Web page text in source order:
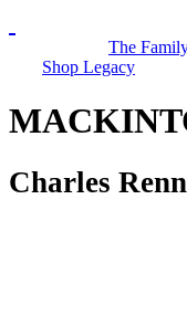
The
Shop Legacy
Charles